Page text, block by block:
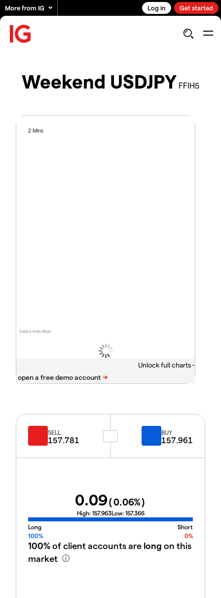
More from IG Log in Get started
Weekend USDJPY FFIH5
Data is indicative
2 Mins
Unlock full charts -
SELL
157.781
BUY
157.961
0.09(0.06%)
High: 157.963Low: 157.366
Long
Short
100%
0%
100%of client accounts are long on this
market